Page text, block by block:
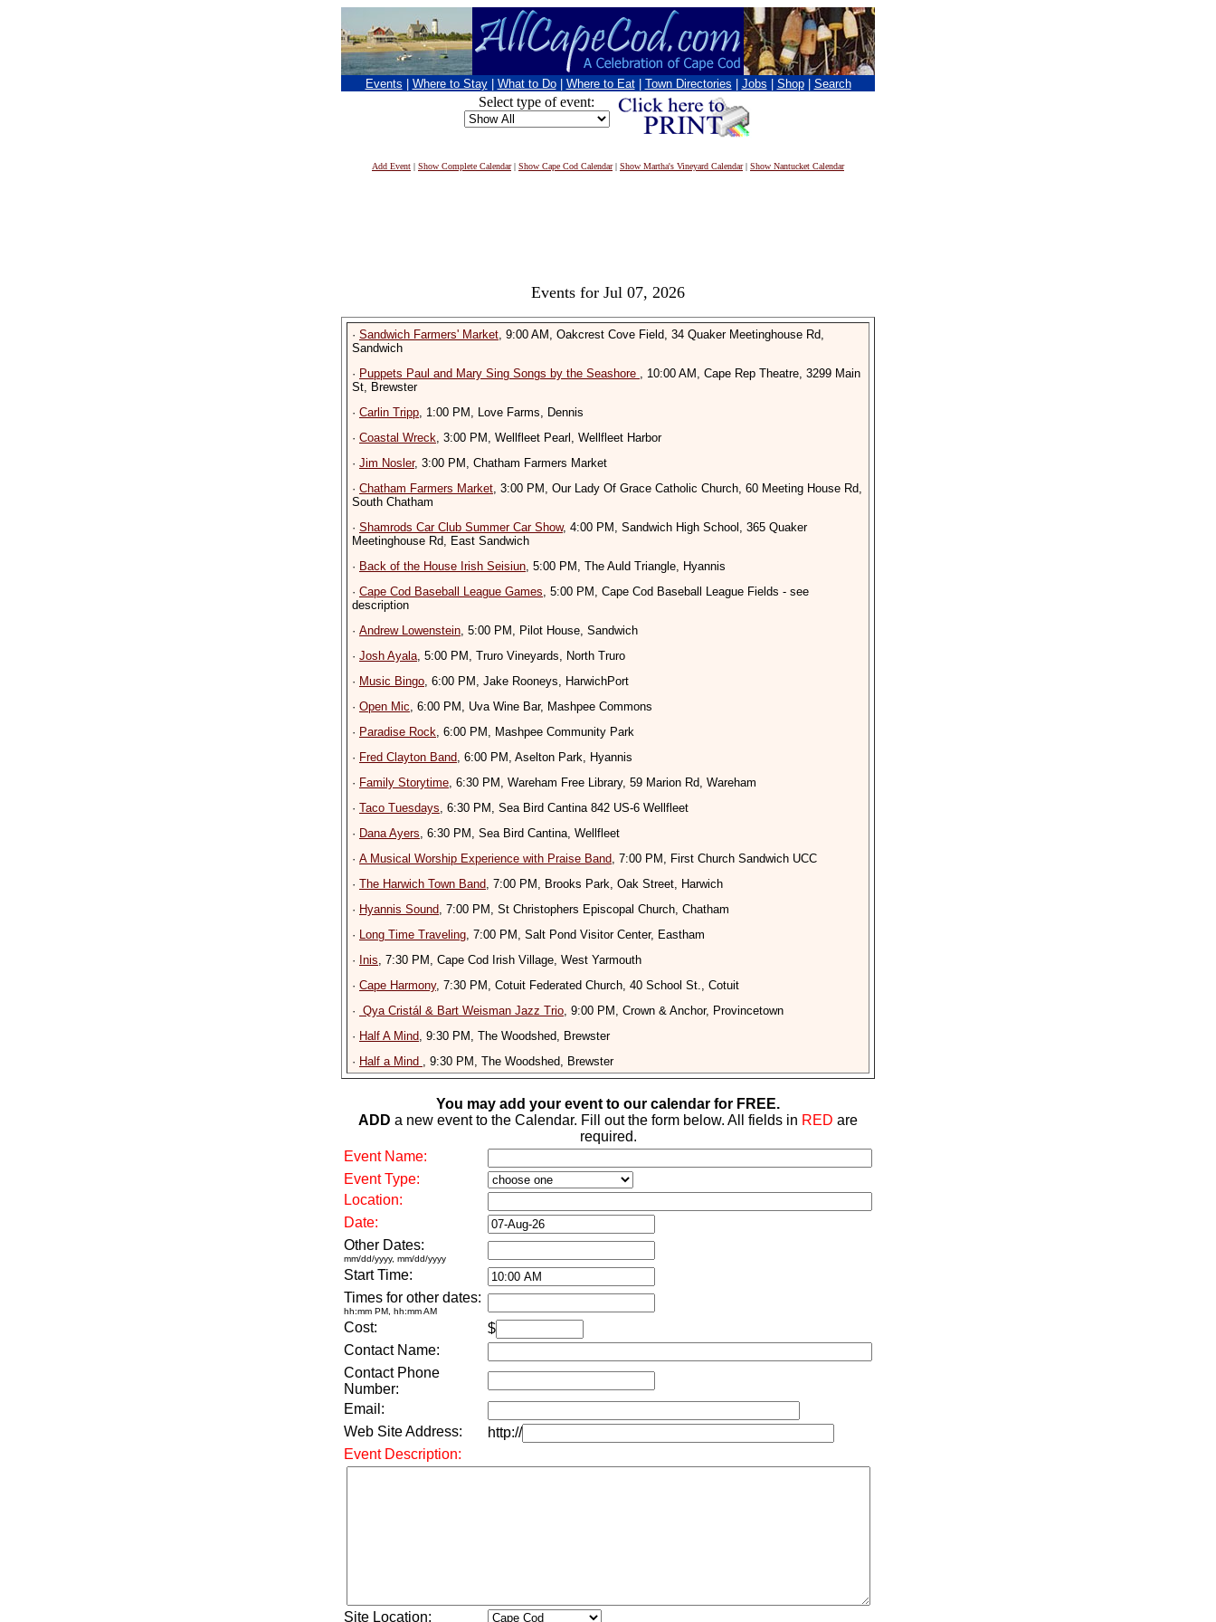
Events Where to Stay What to Do Where to Eat Town Directories Jobs Shop Search
Select type of event:
Add Event | Show Complete Calendar| Show Cape Cod Calendar| Show Martha's Vineyard Calendar| Show Nantucket Calendar
Events for Jul 07, 2026
· Sandwich Farmers' Market, 9:00 AM, Oakcrest Cove Field, 34 Quaker Meetinghouse Rd,
Sandwich
· Puppets Paul and Mary Sing Songs by the Seashore , 10:00 AM, Cape Rep Theatre, 3299 Main
St, Brewster
· Carlin Tripp, 1:00 PM, Love Farms, Dennis
· Coastal Wreck, 3:00 PM, Wellfleet Pearl, Wellfleet Harbor
· Jim Nosler, 3:00 PM, Chatham Farmers Market
· Chatham Farmers Market, 3:00 PM, Our Lady Of Grace Catholic Church, 60 Meeting House Rd,
South Chatham
· Shamrods Car Club Summer Car Show, 4:00 PM, Sandwich High School, 365 Quaker
Meetinghouse Rd, East Sandwich
· Back of the House Irish Seisiun, 5:00 PM, The Auld Triangle, Hyannis
· Cape Cod Baseball League Games, 5:00 PM, Cape Cod Baseball League Fields - see
description
· Andrew Lowenstein, 5:00 PM, Pilot House, Sandwich
· Josh Ayala, 5:00 PM, Truro Vineyards, North Truro
· Music Bingo, 6:00 PM, Jake Rooneys, HarwichPort
· Open Mic, 6:00 PM, Uva Wine Bar, Mashpee Commons
· Paradise Rock, 6:00 PM, Mashpee Community Park
· Fred Clayton Band, 6:00 PM, Aselton Park, Hyannis
· Family Storytime, 6:30 PM, Wareham Free Library, 59 Marion Rd, Wareham
· Taco Tuesdays, 6:30 PM, Sea Bird Cantina 842 US-6 Wellfleet
· Dana Ayers, 6:30 PM, Sea Bird Cantina, Wellfleet
· A Musical Worship Experience with Praise Band, 7:00 PM, First Church Sandwich UCC
· The Harwich Town Band, 7:00 PM, Brooks Park, Oak Street, Harwich
· Hyannis Sound, 7:00 PM, St Christophers Episcopal Church, Chatham
· Long Time Traveling, 7:00 PM, Salt Pond Visitor Center, Eastham
· Inis, 7:30 PM, Cape Cod Irish Village, West Yarmouth
· Cape Harmony, 7:30 PM, Cotuit Federated Church, 40 School St., Cotuit
· Qya Cristál & Bart Weisman Jazz Trio, 9:00 PM, Crown & Anchor, Provincetown
· Half A Mind, 9:30 PM, The Woodshed, Brewster
· Half a Mind , 9:30 PM, The Woodshed, Brewster
You may add your event to our calendar for FREE.
ADD a new event to the Calendar. Fill out the form below. All fields in RED are
required.
Event Name:
Event Type:
Location:
Date:
Other Dates:
mm/dd/yyyy, mm/dd/yyyy
Start Time:
Times for other dates:
hh:mm PM, hh:mm AM
Cost:
$
Contact Name:
Contact Phone
Number:
Email:
Web Site Address:
http://
Event Description:
Site Location: